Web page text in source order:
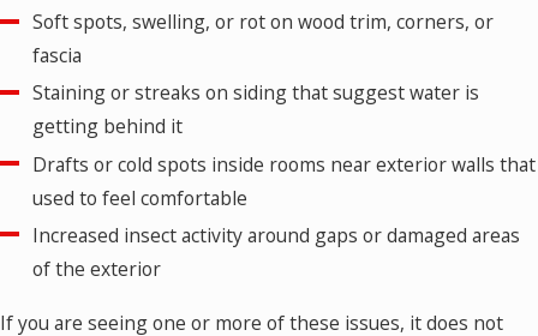
Soft spots, swelling, or rot on wood trim, corners, or
fascia
Staining or streaks on siding that suggest water is
getting behind it
Drafts or cold spots inside rooms near exterior walls that
used to feel comfortable
Increased insect activity around gaps or damaged areas
of the exterior
If you are seeing one or more of these issues, it does not